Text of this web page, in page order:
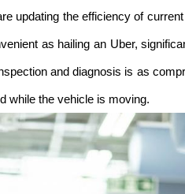
updating the efficiency of
as hailing an Uber,
and diagnosis is as
while the vehicle is moving.